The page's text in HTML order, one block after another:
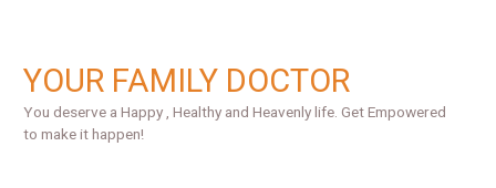
content
YOUR FAMILY DOCTOR
You deserve a Happy , Healthy and Heavenly life. Get Empowered
to make it happen!
a
r
c